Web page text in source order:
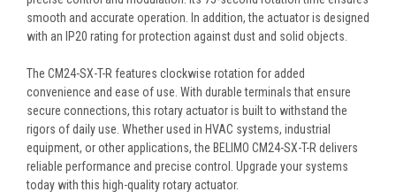
smooth and accurate operation. In addition, the actuator is designed
with an IP20 rating for protection against dust and solid objects.
The CM24-SX-T-R features clockwise rotation for added
convenience and ease of use. With durable terminals that ensure
secure connections, this rotary actuator is built to withstand the
rigors of daily use. Whether used in HVAC systems, industrial
equipment, or other applications, the BELIMO CM24-SX-T-R delivers
reliable performance and precise control. Upgrade your systems
today with this high-quality rotary actuator.